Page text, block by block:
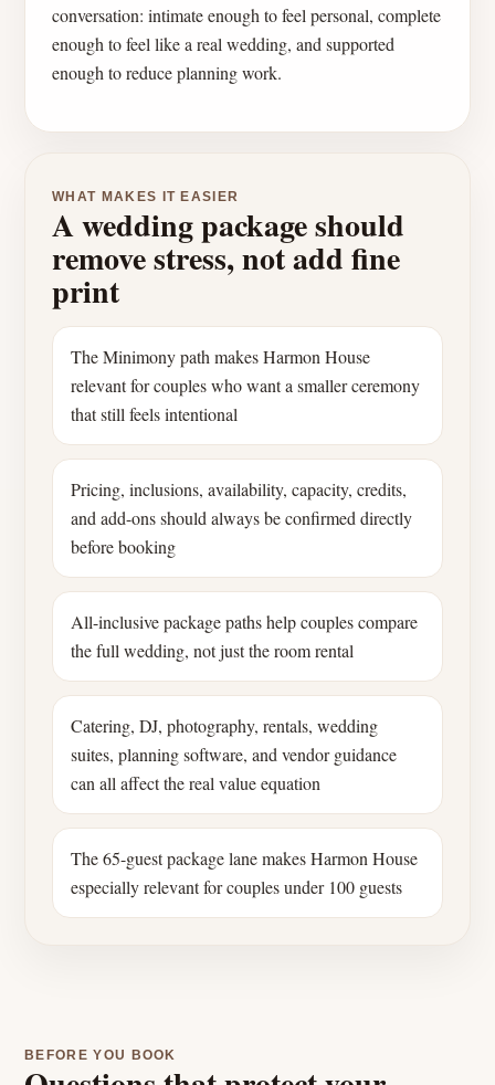
conversation: intimate enough to feel personal, complete
enough to feel like a real wedding, and supported
enough to reduce planning work.
WHAT MAKES IT EASIER
A wedding package should
remove stress, not add fine
print
The Minimony path makes Harmon House
relevant for couples who want a smaller ceremony
that still feels intentional
Pricing, inclusions, availability, capacity, credits,
and add-ons should always be confirmed directly
before booking
All-inclusive package paths help couples compare
the full wedding, not just the room rental
Catering, DJ, photography, rentals, wedding
suites, planning software, and vendor guidance
can all affect the real value equation
The 65-guest package lane makes Harmon House
especially relevant for couples under 100 guests
BEFORE YOU BOOK